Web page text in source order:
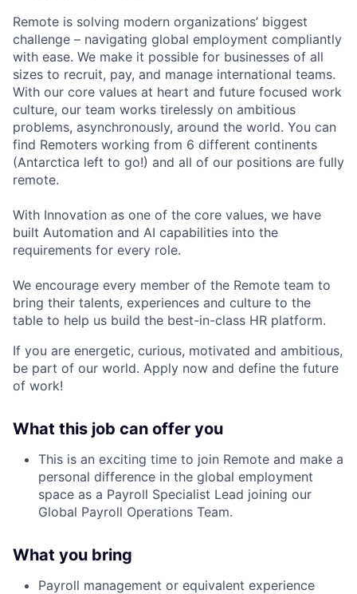
Remote is solving modern organizations’ biggest
challenge – navigating global employment compliantly
with ease. We make it possible for businesses of all
sizes to recruit, pay, and manage international teams.
With our core values at heart and future focused work
culture, our team works tirelessly on ambitious
problems, asynchronously, around the world. You can
find Remoters working from 6 different continents
(Antarctica left to go!) and all of our positions are fully
remote.
With Innovation as one of the core values, we have
built Automation and AI capabilities into the
requirements for every role.
We encourage every member of the Remote team to
bring their talents, experiences and culture to the
table to help us build the best-in-class HR platform.
If you are energetic, curious, motivated and ambitious,
be part of our world. Apply now and define the future
of work!
What this job can offer you
This is an exciting time to join Remote and make a
personal difference in the global employment
space as a Payroll Specialist Lead joining our
Global Payroll Operations Team.
What you bring
Payroll management or equivalent experience